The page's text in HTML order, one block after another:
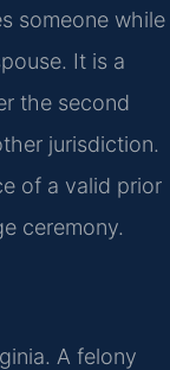
someone while
It is a
the second
jurisdiction.
of a valid prior
ceremony.
A felony